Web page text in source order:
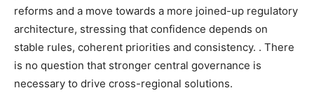
reforms and a move towards a more joined-up regulatory
architecture, stressing that confidence depends on
stable rules, coherent priorities and consistency. . There
is no question that stronger central governance is
necessary to drive cross-regional solutions.